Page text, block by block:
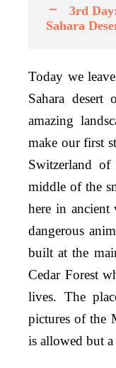
3rd
Sahara
Today we
Sahara
amazing
make our first
Switzerland
middle of the
here in ancient
dangerous
built at the
Cedar Forest
lives. The
pictures of the
is allowed but